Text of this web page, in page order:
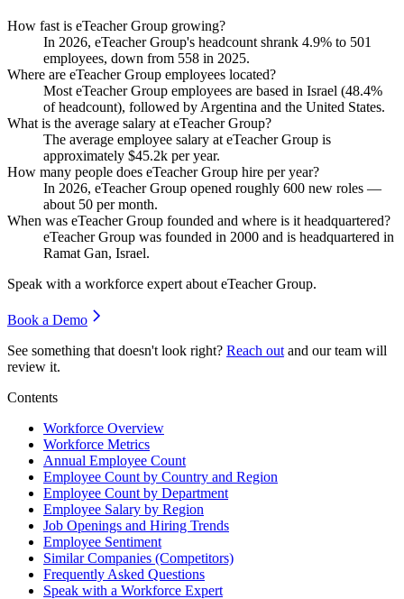
How fast is eTeacher Group growing?
In 2026, eTeacher Group's headcount shrank 4.9% to 501
employees, down from 558 in 2025.
Where are eTeacher Group employees located?
Most eTeacher Group employees are based in Israel (48.4%
of headcount), followed by Argentina and the United States.
What is the average salary at eTeacher Group?
The average employee salary at eTeacher Group is
approximately $45.2k per year.
How many people does eTeacher Group hire per year?
In 2026, eTeacher Group opened roughly 600 new roles —
about 50 per month.
When was eTeacher Group founded and where is it headquartered?
eTeacher Group was founded in 2000 and is headquartered in
Ramat Gan, Israel.
Speak with a workforce expert about eTeacher Group.
Book a Demo
See something that doesn't look right? Reach out and our team will
review it.
Contents
Workforce Overview
Workforce Metrics
Annual Employee Count
Employee Count by Country and Region
Employee Count by Department
Employee Salary by Region
Job Openings and Hiring Trends
Employee Sentiment
Similar Companies (Competitors)
Frequently Asked Questions
Speak with a Workforce Expert